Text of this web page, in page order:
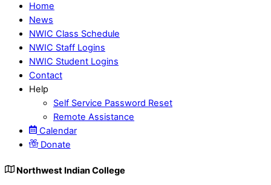
Home
News
NWIC Class Schedule
NWIC Staff Logins
NWIC Student Logins
Contact
Help
Self Service Password Reset
Remote Assistance
Calendar
Donate
Northwest Indian College